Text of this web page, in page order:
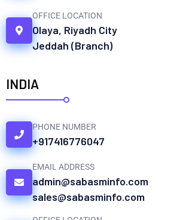
OFFICE LOCATION
Olaya, Riyadh City
Jeddah (Branch)
INDIA
PHONE NUMBER
+917416776047
EMAIL ADDRESS
admin@sabasminfo.com
sales@sabasminfo.com